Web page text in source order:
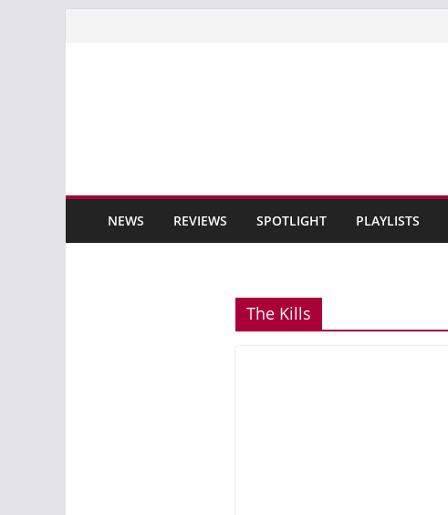
NEWS REVIEWS SPOTLIGHT PLAYLISTS
The Kills